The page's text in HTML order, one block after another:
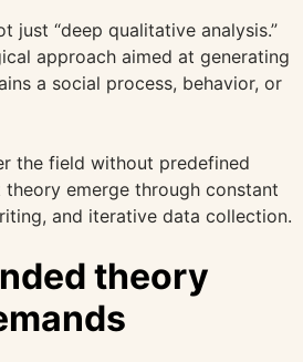
just “deep qualitative analysis.”
approach aimed at generating
a social process, behavior, or
the field without predefined
emerge through constant
and iterative data collection.
theory